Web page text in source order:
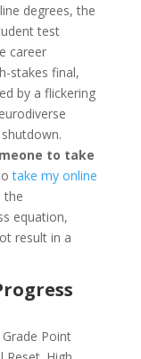
degrees, the
test
career
stakes final,
by a flickering
to take
take my online
the
equation,
result in a
Point